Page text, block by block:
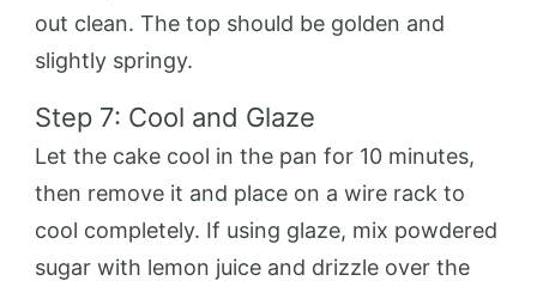
out clean. The top should be golden and
slightly springy.
Step 7: Cool and Glaze
Let the cake cool in the pan for 10 minutes,
then remove it and place on a wire rack to
cool completely. If using glaze, mix powdered
sugar with lemon juice and drizzle over the